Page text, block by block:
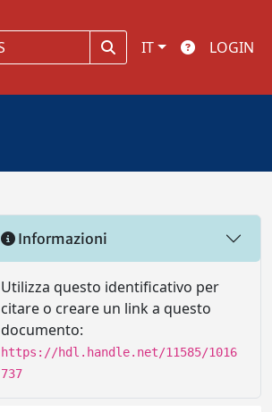
IT LOGIN
Informazioni
Utilizza questo identificativo per
citare o creare un link a questo
documento:
https://hdl.handle.net/11585/1016
737